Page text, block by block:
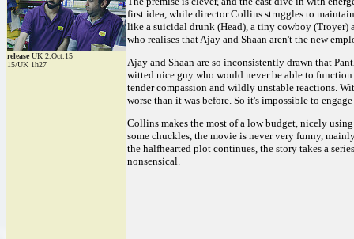
releaseUK 2.Oct.15
15/UK 1h27
first idea, while director Collins struggles to
like a suicidal drunk (Head), a tiny cowboy (Troyer)
who realises that Ajay and Shaan aren't the new
Ajay and Shaan are so inconsistently drawn that
witted nice guy who would never be able to
tender compassion and wildly unstable reactions.
worse than it was before. So it's impossible to
Collins makes the most of a low budget, nicely
some chuckles, the movie is never very funny,
the halfhearted plot continues, the story takes a
nonsensical.